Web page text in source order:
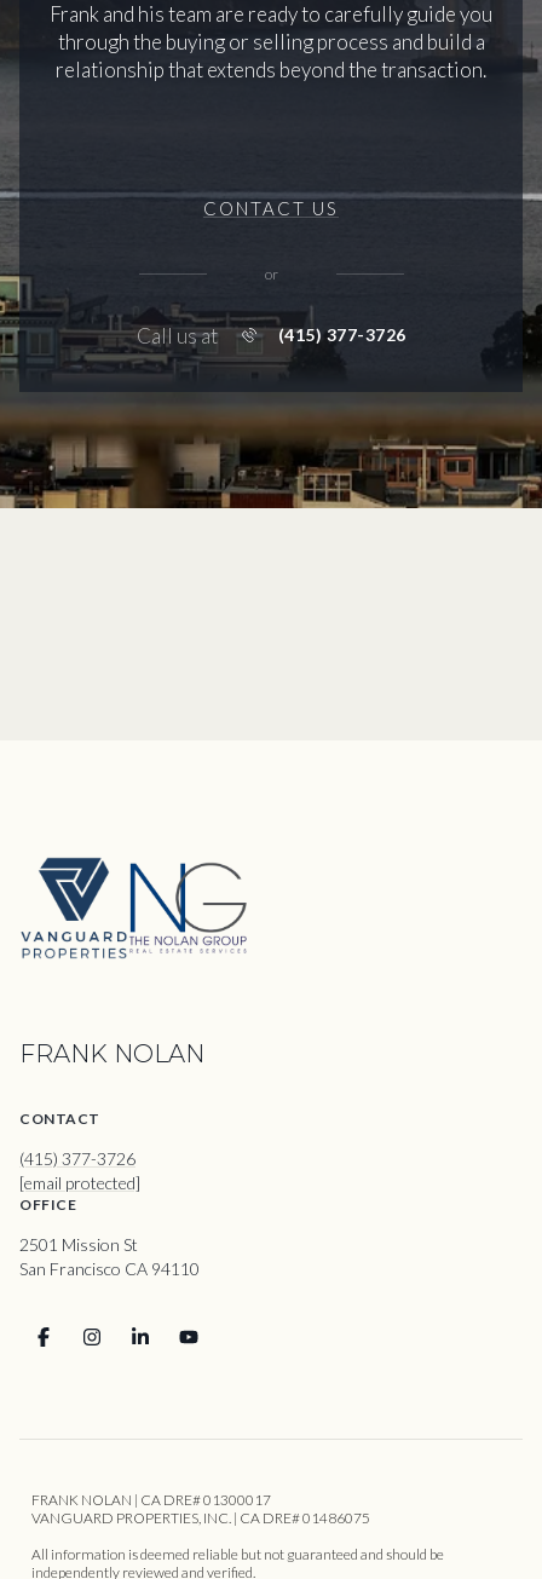
Frank and his team are ready to carefully guide you
through the buying or selling process and build a
relationship that extends beyond the transaction.
CONTACT US
or
Call us at (415) 377-3726
FRANK NOLAN
CONTACT
(415) 377-3726
[email protected]
OFFICE
2501 Mission St
San Francisco CA 94110
FRANK NOLAN | CA DRE# 01300017
VANGUARD PROPERTIES, INC. | CA DRE# 01486075
All information is deemed reliable but not guaranteed and should be
independently reviewed and verified.